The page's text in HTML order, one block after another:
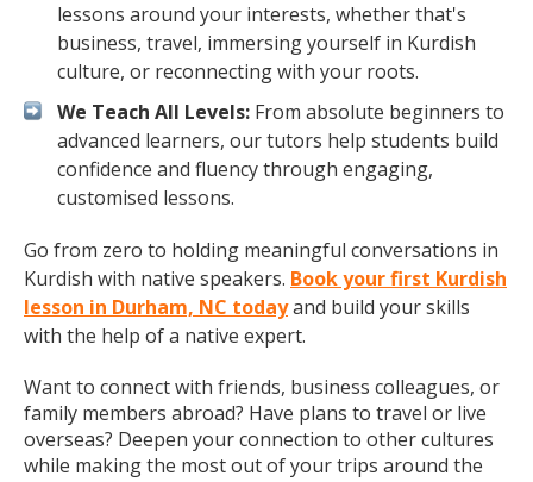
lessons around your interests, whether that's
business, travel, immersing yourself in Kurdish
culture, or reconnecting with your roots.
We Teach All Levels: From absolute beginners to
advanced learners, our tutors help students build
confidence and fluency through engaging,
customised lessons.
Go from zero to holding meaningful conversations in
Kurdish with native speakers. Book your first Kurdish
lesson in Durham, NC todayand build your skills
with the help of a native expert.
Want to connect with friends, business colleagues, or
family members abroad? Have plans to travel or live
overseas? Deepen your connection to other cultures
while making the most out of your trips around the